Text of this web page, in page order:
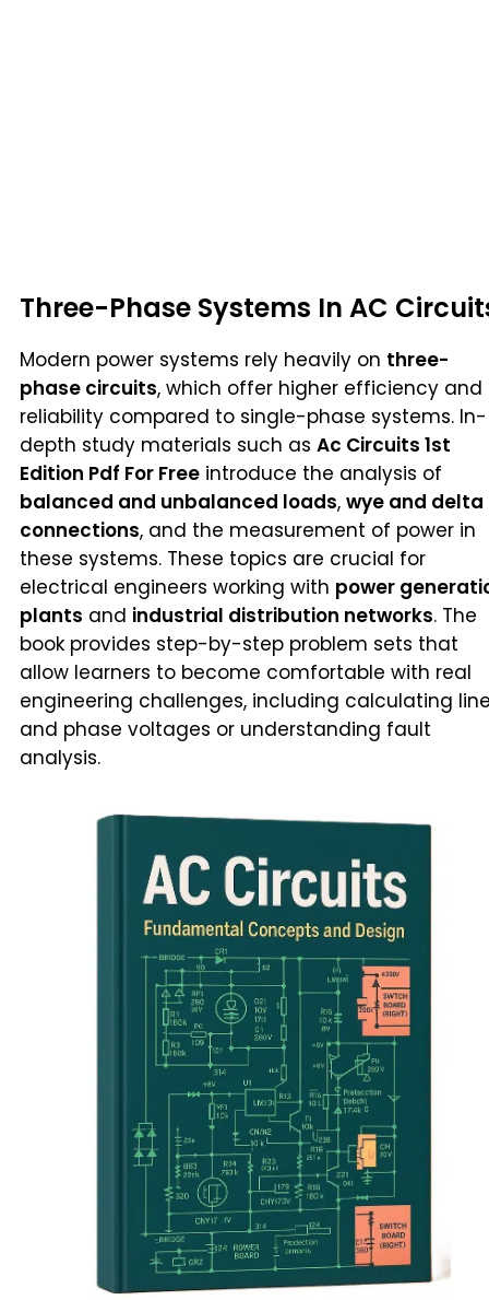
Three-Phase Systems In AC
Modern power systems rely heavily on three-
phase circuits, which offer higher efficiency and
reliability compared to single-phase systems. In-
depth study materials such as Ac Circuits 1st
Edition Pdf For Free introduce the analysis of
balanced and unbalanced loads, wye and delta
connections, and the measurement of power in
these systems. These topics are crucial for
electrical engineers working with power
plants and industrial distribution networks. The
book provides step-by-step problem sets that
allow learners to become comfortable with real
engineering challenges, including calculating
and phase voltages or understanding fault
analysis.